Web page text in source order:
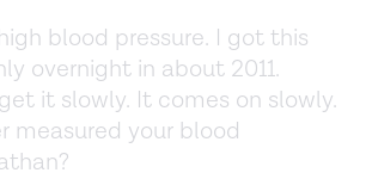
blood pressure. I got this
overnight in about 2011.
it slowly. It comes on slowly.
measured your blood